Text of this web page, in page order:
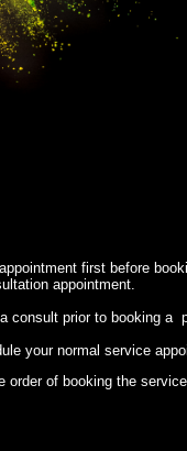
first before
appointment.
consult prior to booking
your normal service
order of booking the